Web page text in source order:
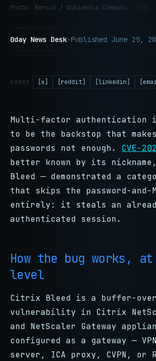
Photo: Bercik / Wikimedia Commons
0day News Desk·Published June 25,
SHARE [x] [reddit] [linkedin]
Multi-factor authentication
to be the backstop that
passwords not enough. CVE-
better known by its
Bleed — demonstrated a
that skips the password-and-
entirely: it steals an
authenticated session.
How the bug works,
level
Citrix Bleed is a buffer-
vulnerability in Citrix
and NetScaler Gateway
configured as a gateway —
server, ICA proxy, CVPN, or